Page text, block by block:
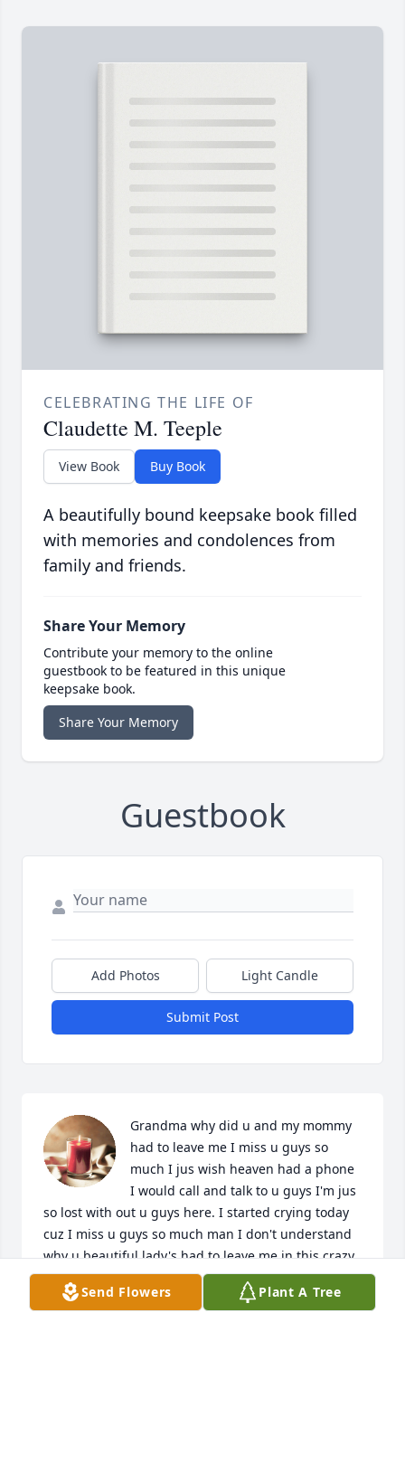
CELEBRATING THE LIFE OF
Claudette M. Teeple
View Book Buy Book
A beautifully bound keepsake book filled
with memories and condolences from
family and friends.
Share Your Memory
Contribute your memory to the online
guestbook to be featured in this unique
keepsake book.
Share Your Memory
Guestbook
Add Photos Light Candle
Submit Post
Grandma why did u and my mommy
had to leave me I miss u guys so
much I jus wish heaven had a phone
I would call and talk to u guys I'm jus
so lost with out u guys here. I started crying today
cuz I miss u guys so much man I don't understand
why u beautiful lady's had to leave me in this crazy
world... u guys maybe gone but u beautiful lady's
will never be forgotten u will always have a place in
Send Flowers Plant A Tree